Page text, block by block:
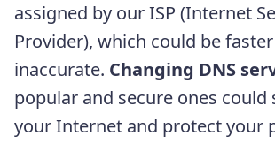
assigned by our ISP (Internet
Provider), which could be
inaccurate. Changing DNS
popular and secure ones could
your Internet and protect your